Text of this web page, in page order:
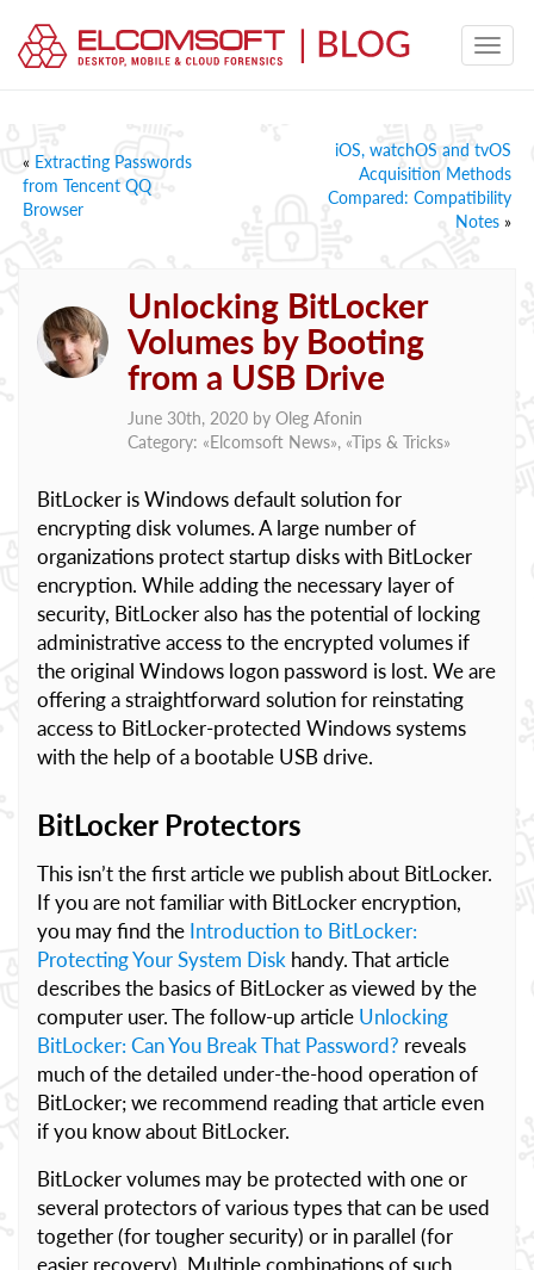
« Extracting Passwords
from Tencent QQ
Browser
iOS, watchOS and tvOS
Acquisition Methods
Compared: Compatibility
Notes »
Unlocking BitLocker
Volumes by Booting
from a USB Drive
June 30th, 2020 by Oleg Afonin
Category: «Elcomsoft News», «Tips & Tricks»
BitLocker is Windows default solution for
encrypting disk volumes. A large number of
organizations protect startup disks with BitLocker
encryption. While adding the necessary layer of
security, BitLocker also has the potential of locking
administrative access to the encrypted volumes if
the original Windows logon password is lost. We are
offering a straightforward solution for reinstating
access to BitLocker-protected Windows systems
with the help of a bootable USB drive.
BitLocker Protectors
This isn’t the first article we publish about BitLocker.
If you are not familiar with BitLocker encryption,
you may find the Introduction to BitLocker:
Protecting Your System Disk handy. That article
describes the basics of BitLocker as viewed by the
computer user. The follow-up article Unlocking
BitLocker: Can You Break That Password? reveals
much of the detailed under-the-hood operation of
BitLocker; we recommend reading that article even
if you know about BitLocker.
BitLocker volumes may be protected with one or
several protectors of various types that can be used
together (for tougher security) or in parallel (for
easier recovery). Multiple combinations of such